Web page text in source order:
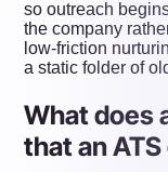
so outreach
the company
low-friction
a static folder of
What does
that an